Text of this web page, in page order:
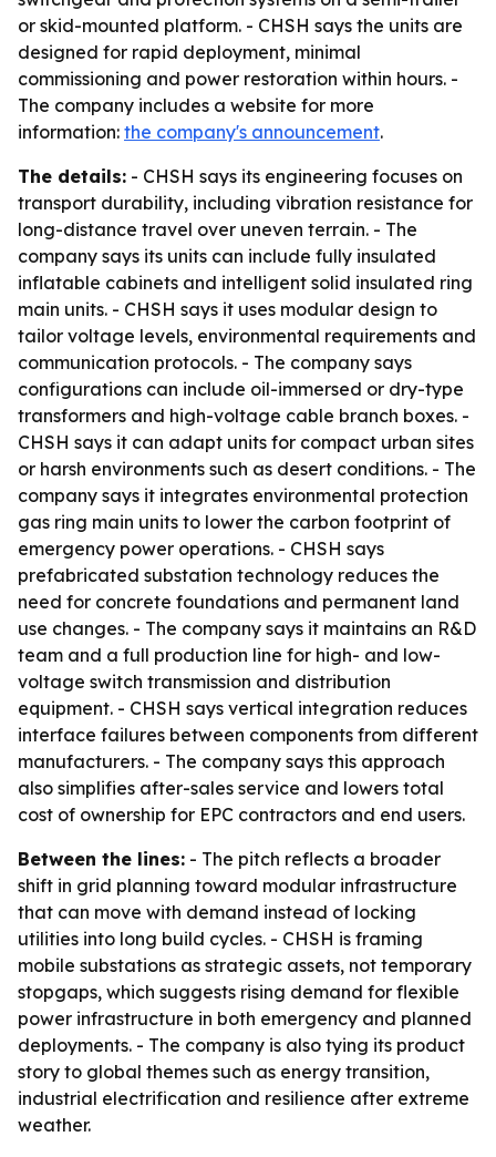
or skid-mounted platform. - CHSH says the units are
designed for rapid deployment, minimal
commissioning and power restoration within hours. -
The company includes a website for more
information: the company's announcement.
The details: - CHSH says its engineering focuses on
transport durability, including vibration resistance for
long-distance travel over uneven terrain. - The
company says its units can include fully insulated
inflatable cabinets and intelligent solid insulated ring
main units. - CHSH says it uses modular design to
tailor voltage levels, environmental requirements and
communication protocols. - The company says
configurations can include oil-immersed or dry-type
transformers and high-voltage cable branch boxes. -
CHSH says it can adapt units for compact urban sites
or harsh environments such as desert conditions. - The
company says it integrates environmental protection
gas ring main units to lower the carbon footprint of
emergency power operations. - CHSH says
prefabricated substation technology reduces the
need for concrete foundations and permanent land
use changes. - The company says it maintains an R&D
team and a full production line for high- and low-
voltage switch transmission and distribution
equipment. - CHSH says vertical integration reduces
interface failures between components from different
manufacturers. - The company says this approach
also simplifies after-sales service and lowers total
cost of ownership for EPC contractors and end users.
Between the lines: - The pitch reflects a broader
shift in grid planning toward modular infrastructure
that can move with demand instead of locking
utilities into long build cycles. - CHSH is framing
mobile substations as strategic assets, not temporary
stopgaps, which suggests rising demand for flexible
power infrastructure in both emergency and planned
deployments. - The company is also tying its product
story to global themes such as energy transition,
industrial electrification and resilience after extreme
weather.